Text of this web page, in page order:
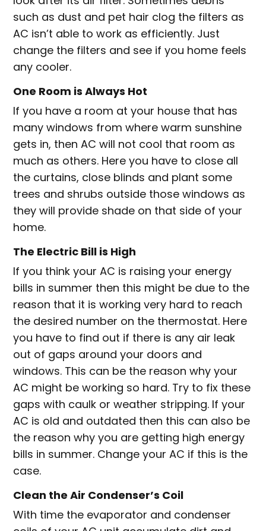
such as dust and pet hair clog the filters as
AC isn’t able to work as efficiently. Just
change the filters and see if you home feels
any cooler.
One Room is Always Hot
If you have a room at your house that has
many windows from where warm sunshine
gets in, then AC will not cool that room as
much as others. Here you have to close all
the curtains, close blinds and plant some
trees and shrubs outside those windows as
they will provide shade on that side of your
home.
The Electric Bill is High
If you think your AC is raising your energy
bills in summer then this might be due to the
reason that it is working very hard to reach
the desired number on the thermostat. Here
you have to find out if there is any air leak
out of gaps around your doors and
windows. This can be the reason why your
AC might be working so hard. Try to fix these
gaps with caulk or weather stripping. If your
AC is old and outdated then this can also be
the reason why you are getting high energy
bills in summer. Change your AC if this is the
case.
Clean the Air Condenser’s Coil
With time the evaporator and condenser